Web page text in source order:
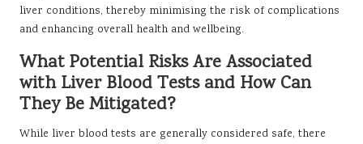
liver conditions, thereby minimising the risk of complications
and enhancing overall health and wellbeing.
What Potential Risks Are Associated
with Liver Blood Tests and How Can
They Be Mitigated?
While liver blood tests are generally considered safe, there